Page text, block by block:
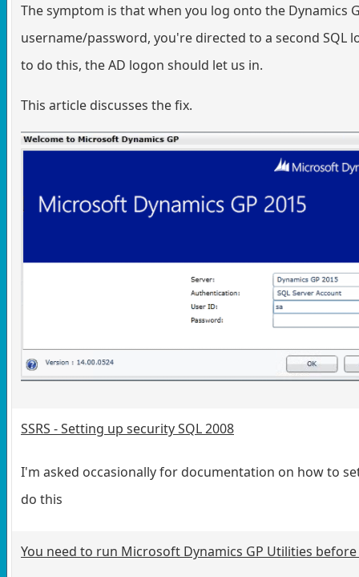
The symptom is that when you log onto the Dynamics
username/password, you're directed to a second SQL
to do this, the AD logon should let us in.
This article discusses the fix.
SSRS - Setting up security SQL 2008
I'm asked occasionally for documentation on how to
do this
You need to run Microsoft Dynamics GP Utilities